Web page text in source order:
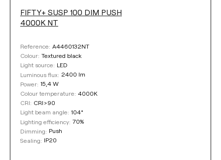
FIFTY+ SUSP 100 DIM PUSH
4000K NT
Reference: A4460132NT
Colour: Textured black
Light source: LED
Luminous flux: 2400 lm
Power: 15,4 W
Colour temperature: 4000K
CRI: CRI>90
Light beam angle: 104°
Lighting efficiency: 70%
Dimming: Push
Sealing: IP20